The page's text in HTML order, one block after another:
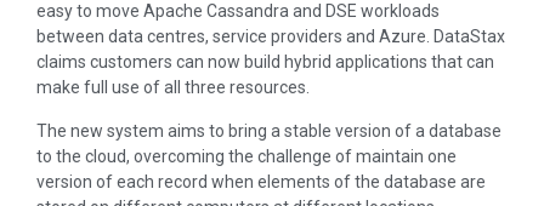
easy to move Apache Cassandra and DSE workloads
between data centres, service providers and Azure. DataStax
claims customers can now build hybrid applications that can
make full use of all three resources.
The new system aims to bring a stable version of a database
to the cloud, overcoming the challenge of maintain one
version of each record when elements of the database are